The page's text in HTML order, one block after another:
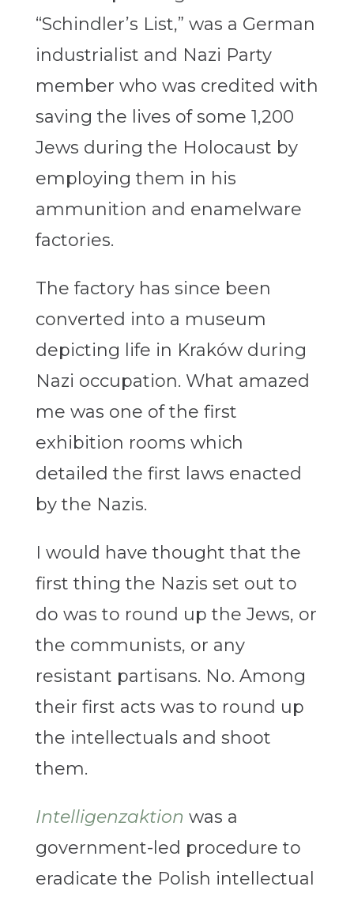
“Schindler’s List,” was a German
industrialist and Nazi Party
member who was credited with
saving the lives of some 1,200
Jews during the Holocaust by
employing them in his
ammunition and enamelware
factories.
The factory has since been
converted into a museum
depicting life in Kraków during
Nazi occupation. What amazed
me was one of the first
exhibition rooms which
detailed the first laws enacted
by the Nazis.
I would have thought that the
first thing the Nazis set out to
do was to round up the Jews, or
the communists, or any
resistant partisans. No. Among
their first acts was to round up
the intellectuals and shoot
them.
Intelligenzaktion was a
government-led procedure to
eradicate the Polish intellectual